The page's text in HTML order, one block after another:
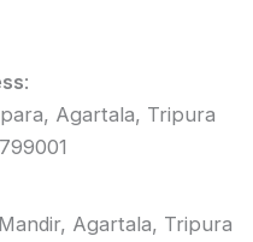
:
Agartala, Tripura
Agartala, Tripura